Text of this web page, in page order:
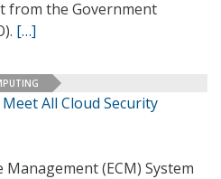
from the Government
[…]
Meet All Cloud Security
Management (ECM) System